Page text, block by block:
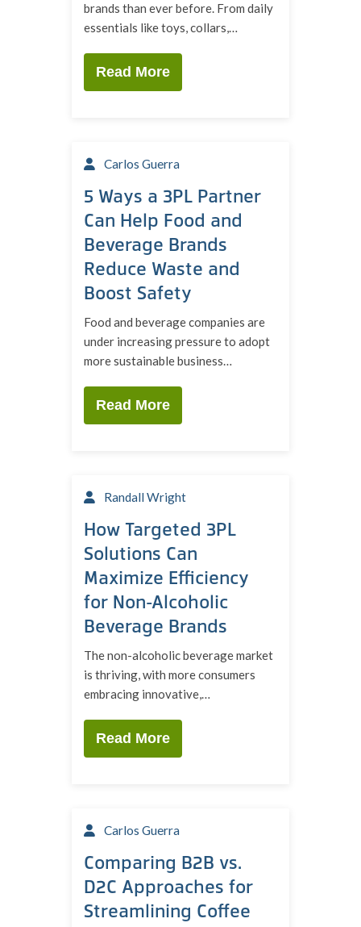
brands than ever before. From daily
essentials like toys, collars,…
Read More
Carlos Guerra
5 Ways a 3PL Partner
Can Help Food and
Beverage Brands
Reduce Waste and
Boost Safety
Food and beverage companies are
under increasing pressure to adopt
more sustainable business…
Read More
Randall Wright
How Targeted 3PL
Solutions Can
Maximize Efficiency
for Non-Alcoholic
Beverage Brands
The non-alcoholic beverage market
is thriving, with more consumers
embracing innovative,…
Read More
Carlos Guerra
Comparing B2B vs.
D2C Approaches for
Streamlining Coffee